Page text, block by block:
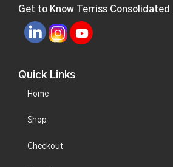
Get to Know Terriss
Quick Links
Home
Shop
Checkout